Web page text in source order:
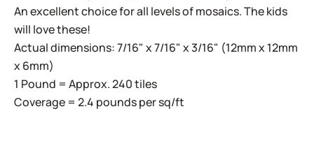
An excellent choice for all levels of mosaics. The kids
will love these!
Actual dimensions: 7/16" x 7/16" x 3/16" (12mm x 12mm
x 6mm)
1 Pound = Approx. 240 tiles
Coverage = 2.4 pounds per sq/ft